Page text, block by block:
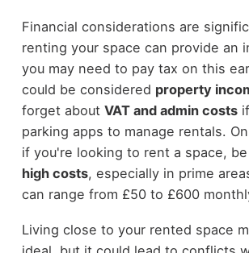
Financial considerations are
renting your space can provide an
you may need to pay tax on this
could be considered property
forget about VAT and admin costsif
parking apps to manage rentals.
if you're looking to rent a space,
high costs, especially in prime
can range from £50 to £600
Living close to your rented space